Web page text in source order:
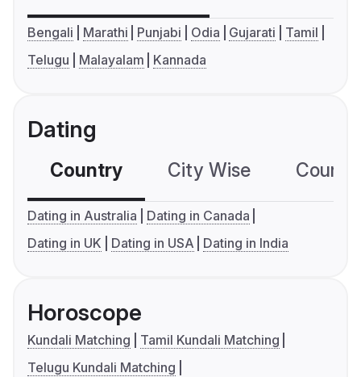
Bengali Marathi Punjabi Odia Gujarati
Tamil
Telugu
Malayalam Kannada
Dating
Country City Wise
Dating in Australia
Dating in Canada
Dating in UK
Dating in USA Dating in India
Horoscope
Kundali Matching
Tamil Kundali Matching
Telugu Kundali Matching